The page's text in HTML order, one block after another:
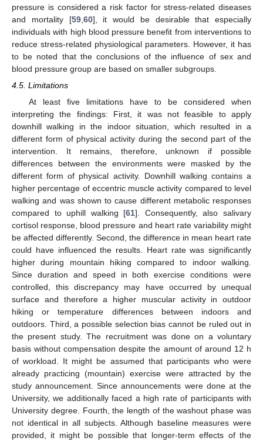
pressure is considered a risk factor for stress-related diseases
and mortality [59, 60], it would be desirable that especially
individuals with high blood pressure benefit from interventions to
reduce stress-related physiological parameters. However, it has
to be noted that the conclusions of the influence of sex and
blood pressure group are based on smaller subgroups.
4.5. Limitations
At least five limitations have to be considered when
interpreting the findings: First, it was not feasible to apply
downhill walking in the indoor situation, which resulted in a
different form of physical activity during the second part of the
intervention. It remains, therefore, unknown if possible
differences between the environments were masked by the
different form of physical activity. Downhill walking contains a
higher percentage of eccentric muscle activity compared to level
walking and was shown to cause different metabolic responses
compared to uphill walking [61]. Consequently, also salivary
cortisol response, blood pressure and heart rate variability might
be affected differently. Second, the difference in mean heart rate
could have influenced the results. Heart rate was significantly
higher during mountain hiking compared to indoor walking.
Since duration and speed in both exercise conditions were
controlled, this discrepancy may have occurred by unequal
surface and therefore a higher muscular activity in outdoor
hiking or temperature differences between indoors and
outdoors. Third, a possible selection bias cannot be ruled out in
the present study. The recruitment was done on a voluntary
basis without compensation despite the amount of around 12 h
of workload. It might be assumed that participants who were
already practicing (mountain) exercise were attracted by the
study announcement. Since announcements were done at the
University, we additionally faced a high rate of participants with
University degree. Fourth, the length of the washout phase was
not identical in all subjects. Although baseline measures were
provided, it might be possible that longer-term effects of the